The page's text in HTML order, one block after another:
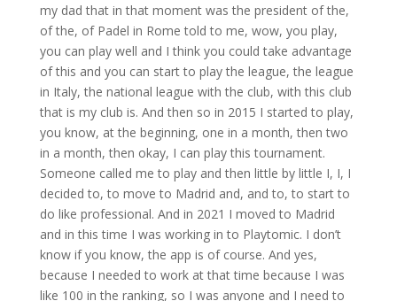
my dad that in that moment was the president of the,
of the, of Padel in Rome told to me, wow, you play,
you can play well and I think you could take advantage
of this and you can start to play the league, the league
in Italy, the national league with the club, with this club
that is my club is. And then so in 2015 I started to play,
you know, at the beginning, one in a month, then two
in a month, then okay, I can play this tournament.
Someone called me to play and then little by little I, I, I
decided to, to move to Madrid and, and to, to start to
do like professional. And in 2021 I moved to Madrid
and in this time I was working in to Playtomic. I don’t
know if you know, the app is of course. And yes,
because I needed to work at that time because I was
like 100 in the ranking, so I was anyone and I need to